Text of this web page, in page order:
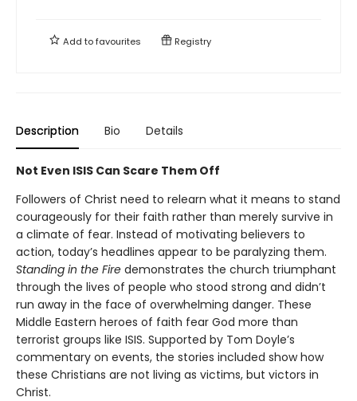
Add tofavourites Registry
Description Bio Details
Not Even ISIS Can Scare Them Off
Followers of Christ need to relearn what it means to stand
courageously for their faith rather than merely survive in
a climate of fear. Instead of motivating believers to
action, today’s headlines appear to be paralyzing them.
Standing in the Fire demonstrates the church triumphant
through the lives of people who stood strong and didn’t
run away in the face of overwhelming danger. These
Middle Eastern heroes of faith fear God more than
terrorist groups like ISIS. Supported by Tom Doyle’s
commentary on events, the stories included show how
these Christians are not living as victims, but victors in
Christ.